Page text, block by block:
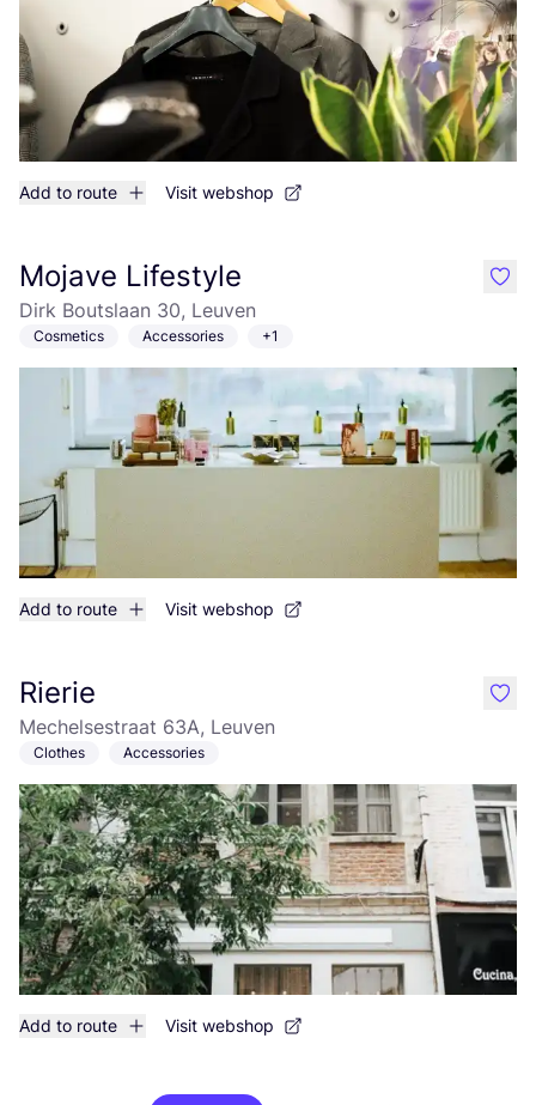
Add to route Visit webshop
Mojave Lifestyle
Dirk Boutslaan 30, Leuven
Cosmetics Accessories +1
Add to route Visit webshop
like
Rierie
Mechelsestraat 63A, Leuven
Clothes Accessories
Add to route Visit webshop
like